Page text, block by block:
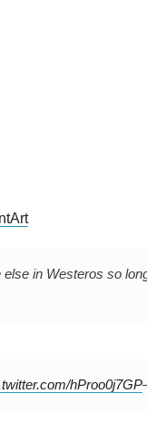
in Westeros so
hProo0j7GP